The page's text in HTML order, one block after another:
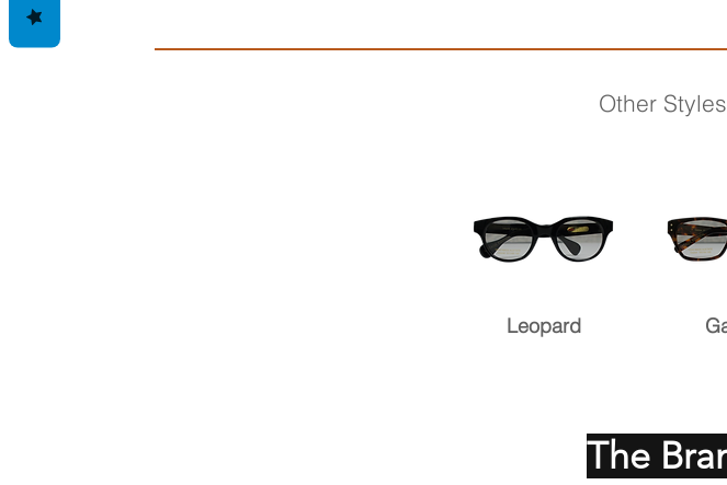
Other
Leopard
The